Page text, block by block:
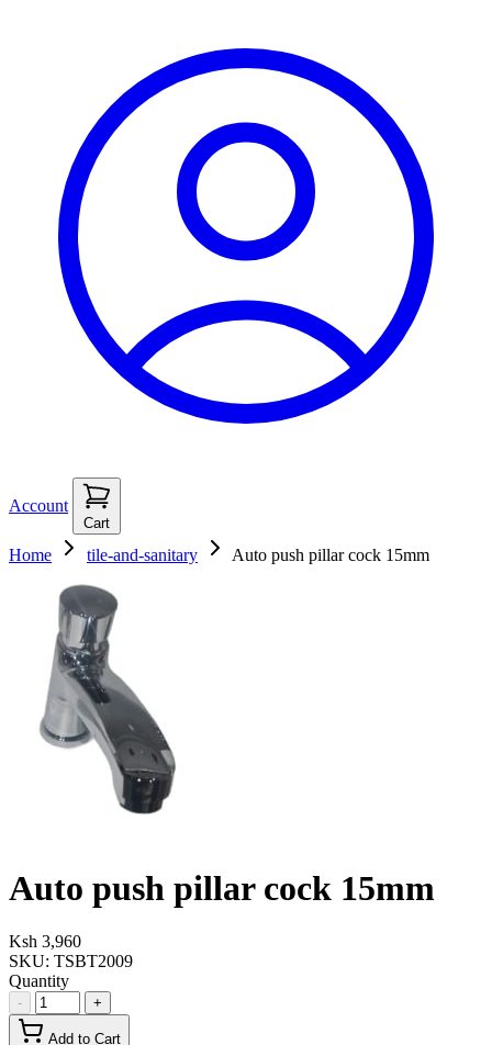
Account
Cart
Home tile-and-sanitary Auto push pillar cock 15mm
Auto push pillar cock 15mm
Ksh 3,960
SKU: TSBT2009
Quantity
- +
Add to Cart